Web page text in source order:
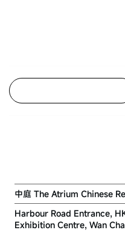
中庭 The Atrium Chinese
Harbour Road Entrance,
Exhibition Centre, Wan